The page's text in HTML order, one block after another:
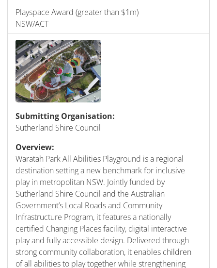
Playspace Award (greater than $1m)
NSW/ACT
Submitting Organisation:
Sutherland Shire Council
Overview:
Waratah Park All Abilities Playground is a regional
destination setting a new benchmark for inclusive
play in metropolitan NSW. Jointly funded by
Sutherland Shire Council and the Australian
Government’s Local Roads and Community
Infrastructure Program, it features a nationally
certified Changing Places facility, digital interactive
play and fully accessible design. Delivered through
strong community collaboration, it enables children
of all abilities to play together while strengthening